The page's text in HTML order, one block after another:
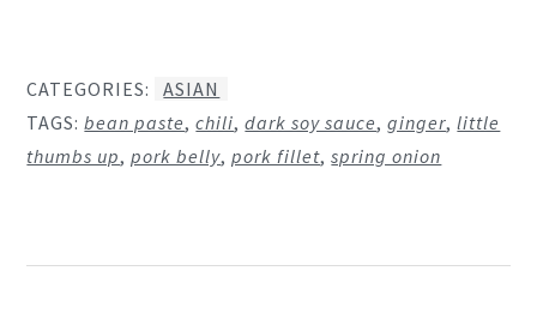
CATEGORIES:
ASIAN
TAGS:bean paste,chili,dark soy sauce,ginger,little
thumbs up,pork belly,pork fillet,spring onion